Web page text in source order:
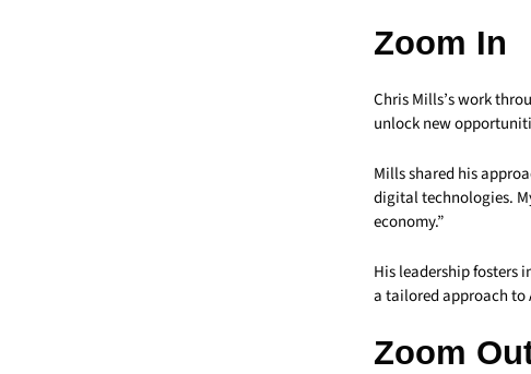
Zoom In
Chris Mills’s work
unlock new
Mills shared his
digital technologies.
economy.”
His leadership fosters
a tailored approach to
Zoom